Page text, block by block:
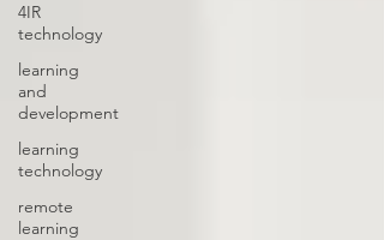
4IR
technology
learning
and
development
learning
technology
remote
learning